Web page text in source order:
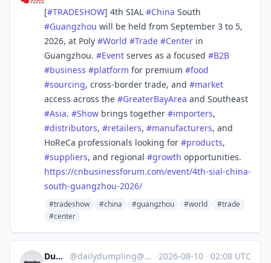
[#TRADESHOW] 4th SIAL #China South
#Guangzhou will be held from September 3 to 5,
2026, at Poly #World #Trade #Center in
Guangzhou. #Event serves as a focused #B2B
#business #platform for premium #food
#sourcing, cross-border trade, and #market
access across the #GreaterBayArea and Southeast
#Asia. #Show brings together #importers,
#distributors, #retailers, #manufacturers, and
HoReCa professionals looking for #products,
#suppliers, and regional #growth opportunities.
https://cnbusinessforum.com/event/4th-sial-china-
south-guangzhou-2026/
#tradeshow #china #guangzhou #world
#trade
#center
Dumpling @dailydumpling@mastodon.social ·2026-08-10 · 02:08 UTC